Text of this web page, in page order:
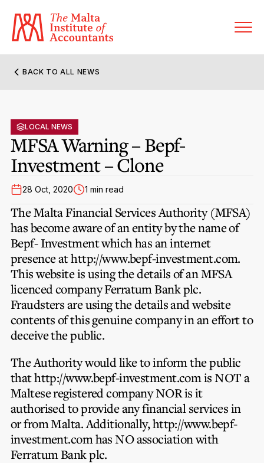
Former Presidents
Governance
Statute and Bye-Laws
Regulations & Forms
Accreditation Rules & Benefits
Privacy Notice
Join the MIA Team
MIA Career Corner
Members’ Directory
Sanctioned Members
Membership Types & Categories
Options for Foreign Accountants
Benefits & Obligations of Membership
Membership Fees
Become a Member
Resignation And Readmission
FAQs
Become a Member Firm
Member Firms’ Directory
MIA-ACCA Joint Scheme
Joint Scheme Student Fees
Re-Registration or Resignation
Sanctioned Students
Transfer of Location
Events Terms & Conditions
CPE Events
MIA Conference: The Future of Finance Leadership
Audit Excellence Series
Physical Events
MIA Articles
The Accountant
e-Library
Annual Reports
European and International Updates
BACK TO ALL NEWS
LOCAL NEWS
MFSA Warning – Bepf-
Investment – Clone
28 Oct, 2020 1 min read
The Malta Financial Services Authority (MFSA)
has become aware of an entity by the name of
Bepf- Investment which has an internet
presence at http://www.bepf-investment.com.
This website is using the details of an MFSA
licenced company Ferratum Bank plc.
Fraudsters are using the details and website
contents of this genuine company in an effort to
deceive the public.
The Authority would like to inform the public
that http://www.bepf-investment.com is NOT a
Maltese registered company NOR is it
authorised to provide any financial services in
or from Malta. Additionally, http://www.bepf-
investment.com has NO association with
Ferratum Bank plc.